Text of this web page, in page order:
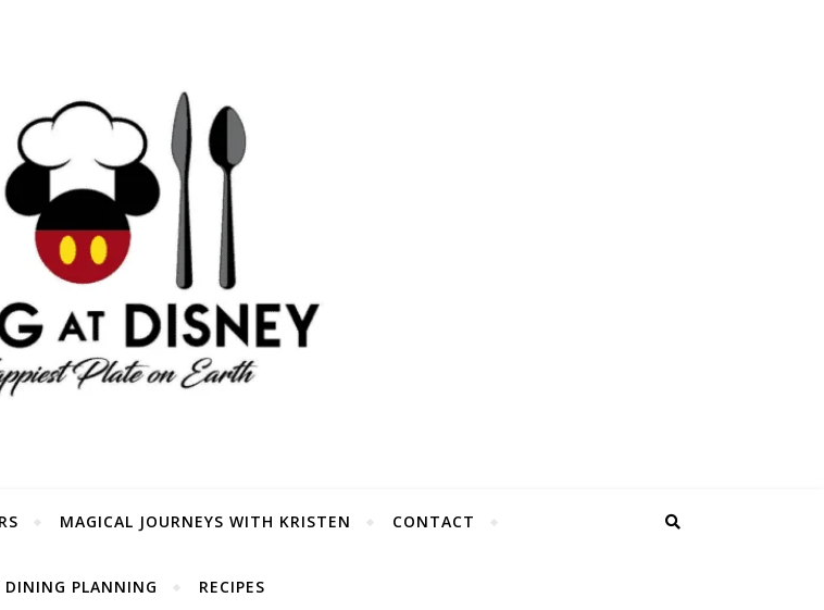
MAGICAL JOURNEYS WITH KRISTEN CONTACT
DINING PLANNING RECIPES